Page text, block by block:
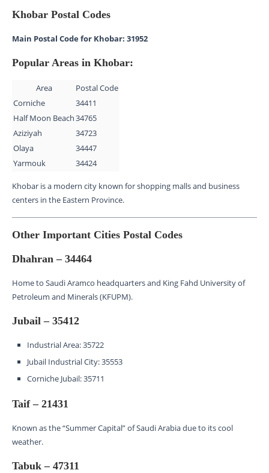
Khobar Postal Codes
Main Postal Code for Khobar: 31952
Popular Areas in Khobar:
Area
Postal Code
Corniche
34411
Half Moon Beach34765
Aziziyah
34723
Olaya
34447
Yarmouk
34424
Khobar is a modern city known for shopping malls and business
centers in the Eastern Province.
Other Important Cities Postal Codes
Dhahran – 34464
Home to Saudi Aramco headquarters and King Fahd University of
Petroleum and Minerals (KFUPM).
Jubail – 35412
Industrial Area: 35722
Jubail Industrial City: 35553
Corniche Jubail: 35711
Taif – 21431
Known as the “Summer Capital” of Saudi Arabia due to its cool
weather.
Tabuk – 47311